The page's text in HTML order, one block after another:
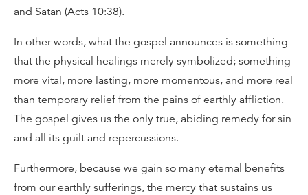
and Satan (Acts 10:38).
In other words, what the gospel announces is something
that the physical healings merely symbolized; something
more vital, more lasting, more momentous, and more real
than temporary relief from the pains of earthly affliction.
The gospel gives us the only true, abiding remedy for sin
and all its guilt and repercussions.
Furthermore, because we gain so many eternal benefits
from our earthly sufferings, the mercy that sustains us